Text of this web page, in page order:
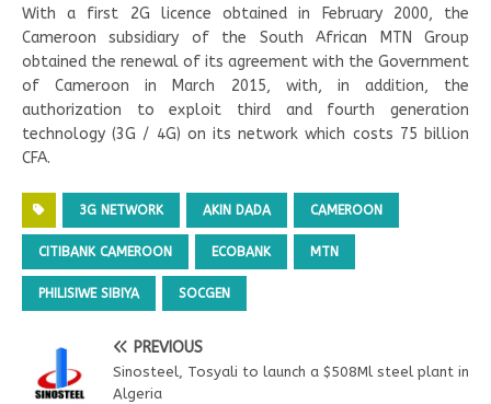
With a first 2G licence obtained in February 2000, the
Cameroon subsidiary of the South African MTN Group
obtained the renewal of its agreement with the Government
of Cameroon in March 2015, with, in addition, the
authorization to exploit third and fourth generation
technology (3G / 4G) on its network which costs 75 billion
CFA.
3G NETWORK AKIN DADA CAMEROON
CITIBANK CAMEROON ECOBANK MTN
PHILISIWE SIBIYA SOCGEN
PREVIOUS
Sinosteel, Tosyali to launch a $508Ml steel plant in
Algeria